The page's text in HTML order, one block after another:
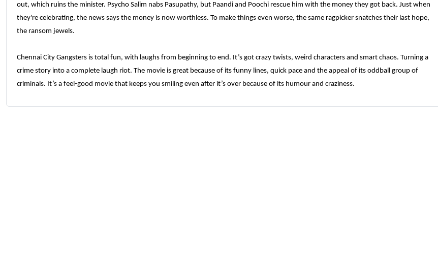
out, which ruins the minister. Psycho Salim nabs Pasupathy, but Paandi and Poochi rescue him with the money they got back. Just when
they're celebrating, the news says the money is now worthless. To make things even worse, the same ragpicker snatches their last hope,
the ransom jewels.
Chennai City Gangsters is total fun, with laughs from beginning to end. It’s got crazy twists, weird characters and smart chaos. Turning a
crime story into a complete laugh riot. The movie is great because of its funny lines, quick pace and the appeal of its oddball group of
criminals. It’s a feel-good movie that keeps you smiling even after it’s over because of its humour and craziness.